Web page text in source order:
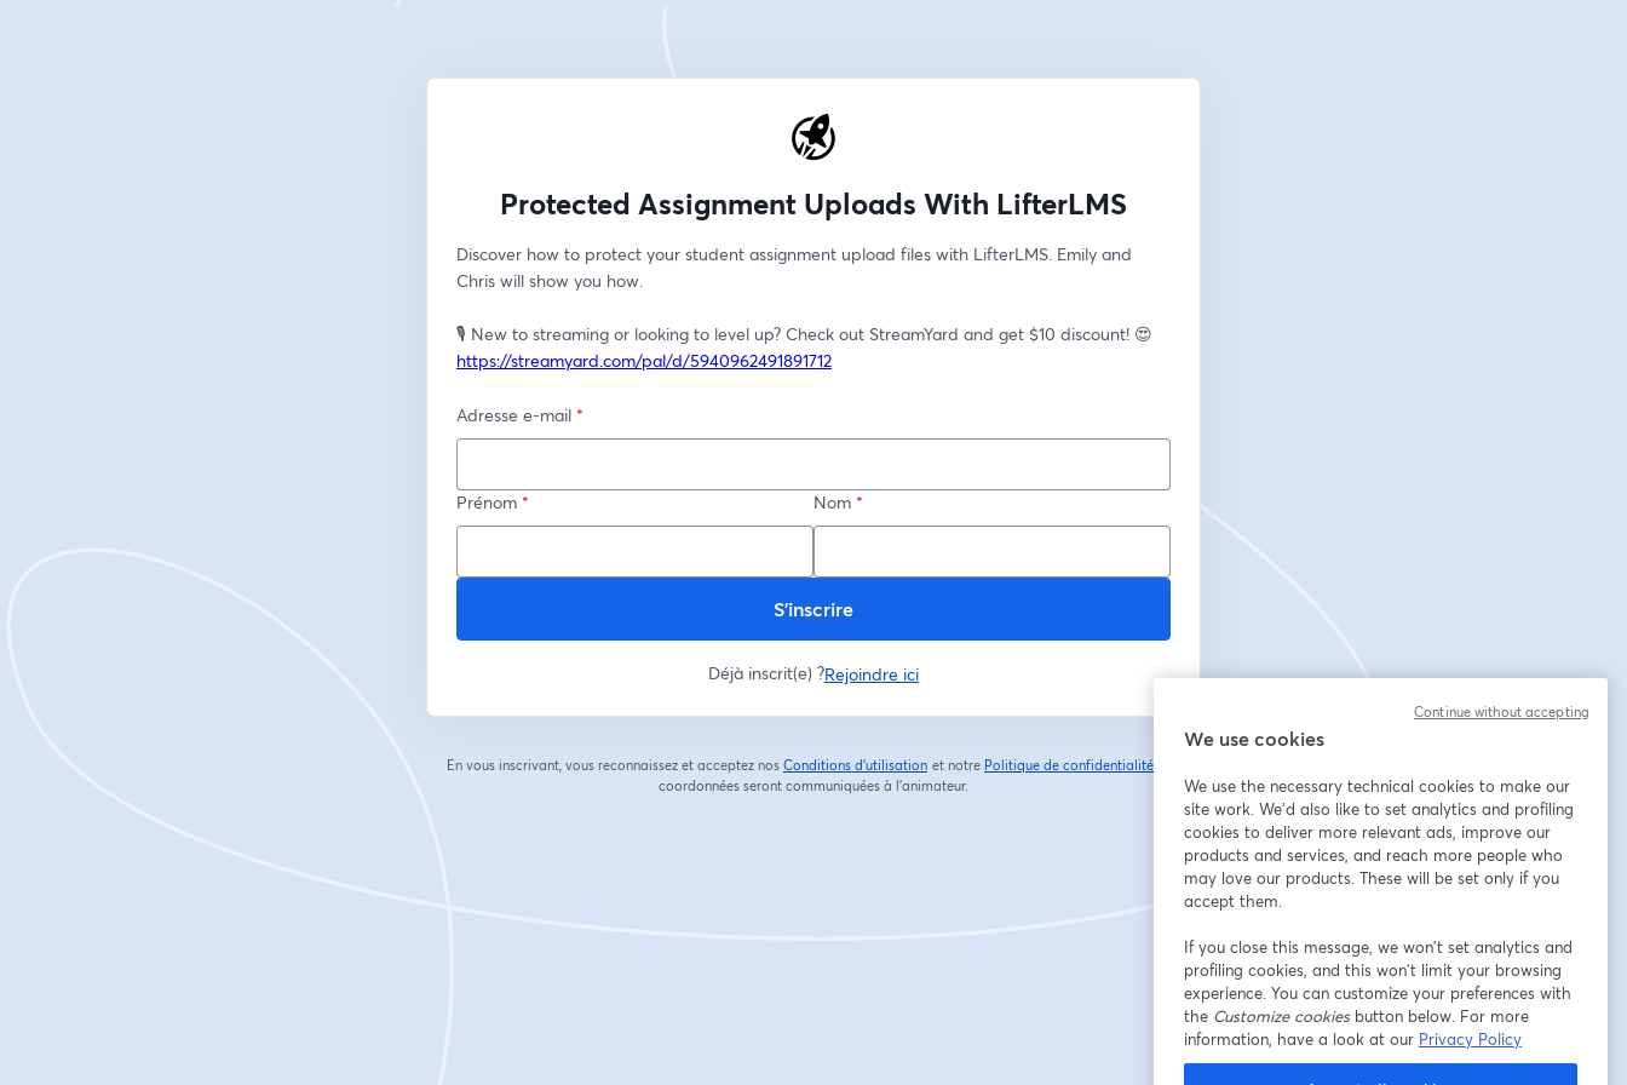
Protected Assignment Uploads With LifterLMS
Discover how to protect your student assignment upload files with LifterLMS. Emily and
Chris will show you how.
https://streamyard.com/pal/d/5940962491891712
Adresse e-mail *
Prénom * Nom *
S’inscrire
Déjà inscrit(e) ?Rejoindre ici
En vous inscrivant, vous reconnaissez et acceptez nos Conditions d'utilisation
ouvre un nouvel onglet
et notre Politique de confidentialité
ouvre un nouvel onglet
coordonnées seront communiquées à l'animateur.
We use cookies
We use the necessary technical cookies to make our
site work. We'd also like to set analytics and profiling
cookies to deliver more relevant ads, improve our
products and services, and reach more people who
may love our products. These will be set only if you
accept them.
If you close this message, we won’t set analytics and
profiling cookies, and this won’t limit your browsing
experience. You can customize your preferences with
the Customize cookiesbutton below. For more
information, have a look at our Privacy Policy
Continue without accepting